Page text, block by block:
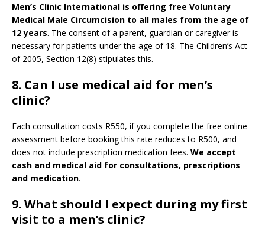
Men’s Clinic International is offering free Voluntary
Medical Male Circumcision to all males from the age of
12 years. The consent of a parent, guardian or caregiver is
necessary for patients under the age of 18. The Children’s Act
of 2005, Section 12(8) stipulates this.
8. Can I use medical aid for men’s
clinic?
Each consultation costs R550, if you complete the free online
assessment before booking this rate reduces to R500, and
does not include prescription medication fees. We accept
cash and medical aid for consultations, prescriptions
and medication.
9. What should I expect during my first
visit to a men’s clinic?